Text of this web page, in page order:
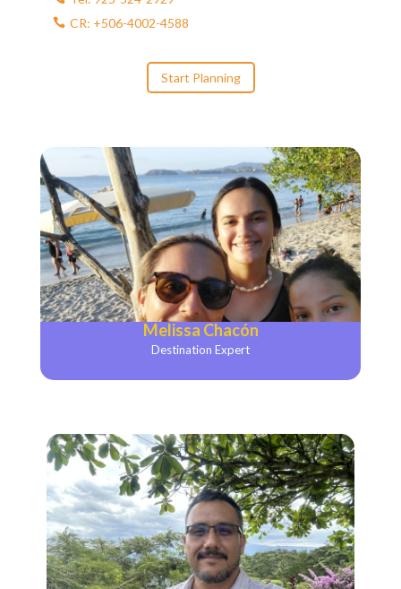
CR: +506-4002-4588
Start Planning
Melissa Chacón
Destination Expert